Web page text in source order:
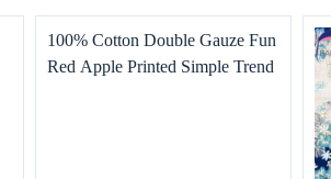
100% Cotton Double Gauze Fun
Red Apple Printed Simple Trend